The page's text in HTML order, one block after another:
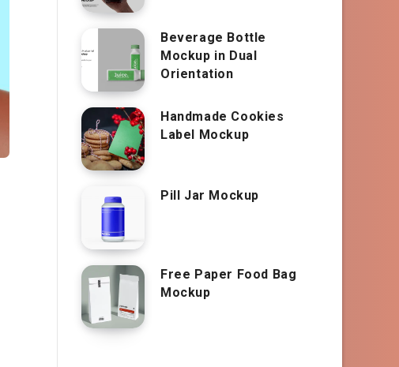
Beverage Bottle
Mockup in Dual
Orientation
Handmade Cookies
Label Mockup
Pill Jar Mockup
Free Paper Food Bag
Mockup